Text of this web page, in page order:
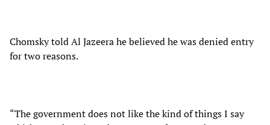
Chomsky told Al Jazeera he believed he was denied entry
for two reasons.
“The government does not like the kind of things I say